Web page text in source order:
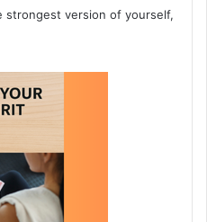
strongest version of yourself,